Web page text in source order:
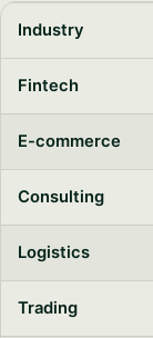
Industry
Fintech
E-commerce
Consulting
Logistics
Trading